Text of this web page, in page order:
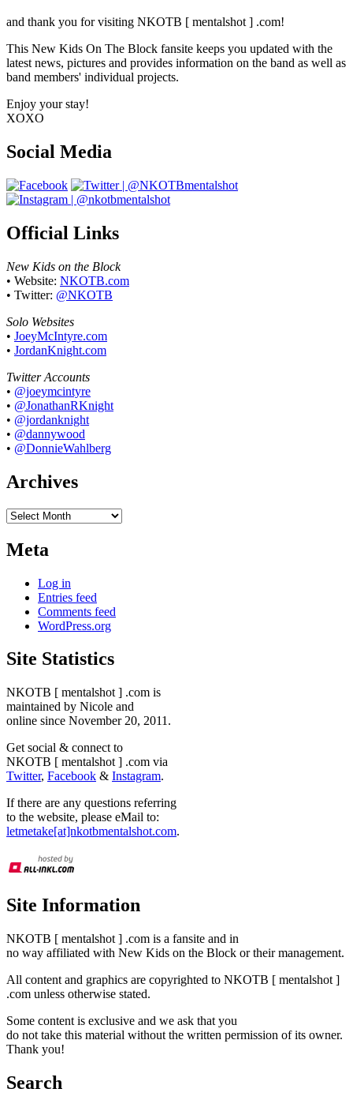
The Block
and thank you for visiting NKOTB [ mentalshot ] .com!
This New Kids On The Block fansite keeps you updated with the
latest news, pictures and provides information on the band as well as
band members' individual projects.
Enjoy your stay!
XOXO
Social Media
Official Links
New Kids on the Block
• Website: NKOTB.com
• Twitter: @NKOTB
Solo Websites
• JoeyMcIntyre.com
• JordanKnight.com
Twitter Accounts
• @joeymcintyre
• @JonathanRKnight
• @jordanknight
• @dannywood
• @DonnieWahlberg
Archives
Archives
Meta
Log in
Entries feed
Comments feed
WordPress.org
Site Statistics
NKOTB [ mentalshot ] .com is
maintained by Nicole and
online since November 20, 2011.
Get social & connect to
NKOTB [ mentalshot ] .com via
Twitter, Facebook & Instagram.
If there are any questions referring
to the website, please eMail to:
letmetake[at]nkotbmentalshot.com.
Site Information
NKOTB [ mentalshot ] .com is a fansite and in
no way affiliated with New Kids on the Block or their management.
All content and graphics are copyrighted to NKOTB [ mentalshot ]
.com unless otherwise stated.
Some content is exclusive and we ask that you
do not take this material without the written permission of its owner.
Thank you!
Search